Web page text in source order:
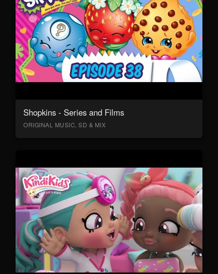
Shopkins - Series and Films
ORIGINAL MUSIC, SD & MIX